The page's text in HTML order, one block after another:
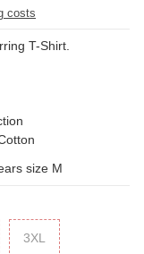
costs
T-Shirt.
size M
3XL 3XL